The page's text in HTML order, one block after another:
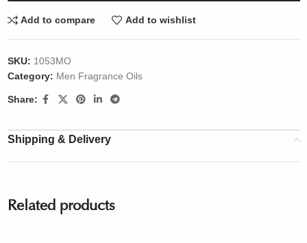
Add to compare Add to wishlist
SKU: 1053MO
Category: Men Fragrance Oils
Share:
Shipping & Delivery
Related products